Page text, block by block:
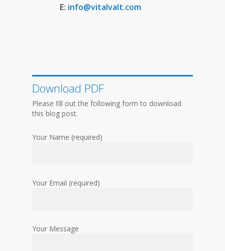
E: info@vitalvalt.com
Download PDF
Please fill out the following form to download
this blog post.
Your Name (required)
Your Email (required)
Your Message